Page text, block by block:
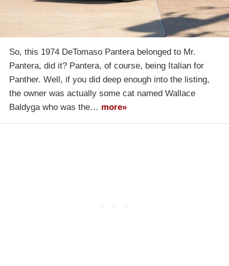
So, this 1974 DeTomaso Pantera belonged to Mr.
Pantera, did it? Pantera, of course, being Italian for
Panther. Well, if you did deep enough into the listing,
the owner was actually some cat named Wallace
Baldyga who was the… more»